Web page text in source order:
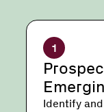
1
Identify